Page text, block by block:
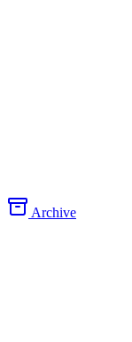
Archive